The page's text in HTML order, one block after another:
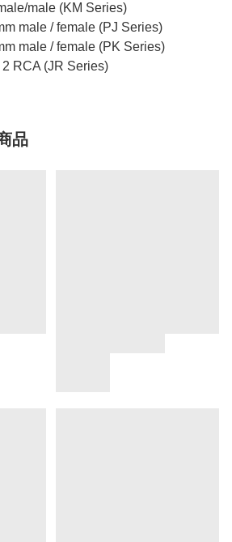
male (KM Series)
male / female (PJ Series)
male / female (PK Series)
RCA (JR Series)
品